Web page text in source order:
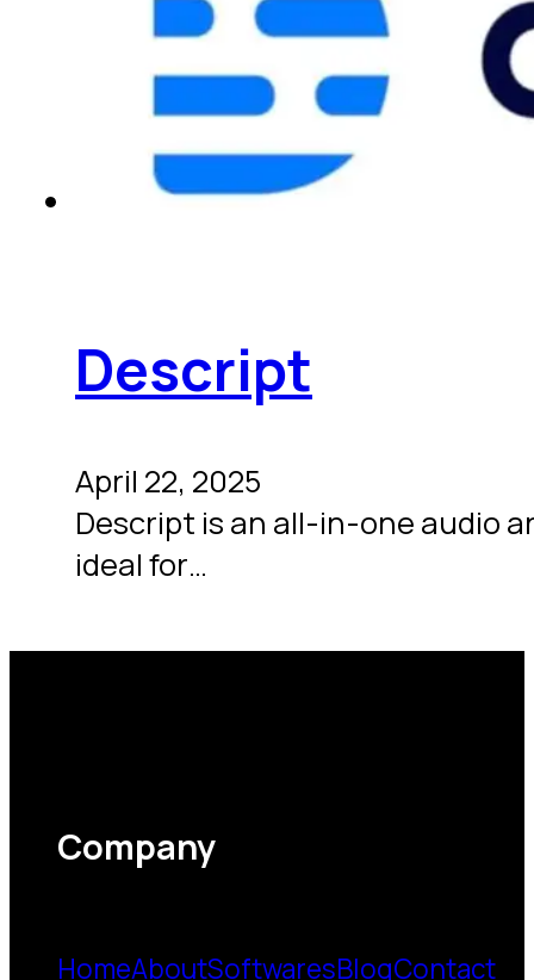
Descript
April 22, 2025
Descript is an all-in-one audio
ideal for…
Company
HomeAboutSoftwaresBlogContact